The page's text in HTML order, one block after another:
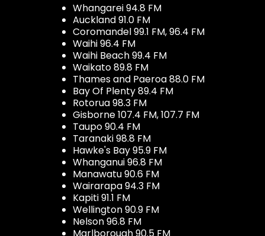
Whangarei 94.8 FM
Auckland 91.0 FM
Coromandel 99.1 FM, 96.4 FM
Waihi 96.4 FM
Waihi Beach 99.4 FM
Waikato 89.8 FM
Thames and Paeroa 88.0 FM
Bay Of Plenty 89.4 FM
Rotorua 98.3 FM
Gisborne 107.4 FM, 107.7 FM
Taupo 90.4 FM
Taranaki 98.8 FM
Hawke's Bay 95.9 FM
Whanganui 96.8 FM
Manawatu 90.6 FM
Wairarapa 94.3 FM
Kapiti 91.1 FM
Wellington 90.9 FM
Nelson 96.8 FM
Marlborough 90.5 FM